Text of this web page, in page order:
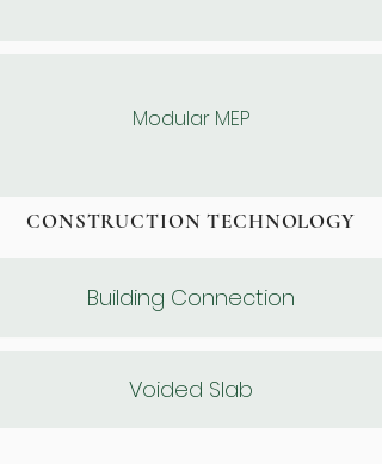
Modular MEP
CONSTRUCTION TECHNOLOGY
Building Connection
Voided Slab